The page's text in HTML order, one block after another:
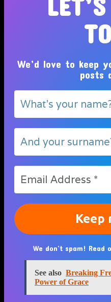
We’d love to keep
posts
We don’t spam! Read
See also Breaking
Power of Grace